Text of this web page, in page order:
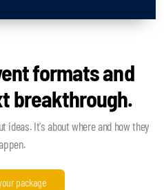
formats and
breakthrough.
ideas. It's about where and how they
package